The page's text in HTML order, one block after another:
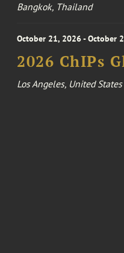
Bangkok, Thailand
October 21, 2026 - October
2026 ChIPs
Los Angeles, United States